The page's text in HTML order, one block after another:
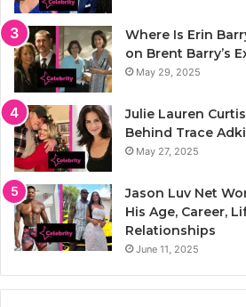
Where Is Erin
on Brent Barry’s
May 29, 2025
Julie Lauren
Behind Trace
May 27, 2025
Jason Luv Net
His Age, Career,
Relationships
June 11, 2025